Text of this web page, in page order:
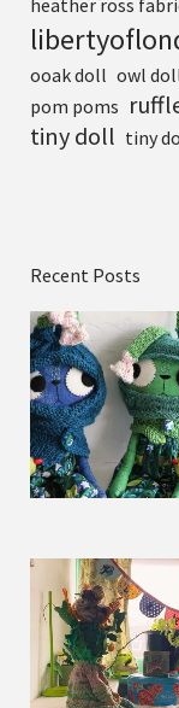
heather ross
ooak doll owl
pom poms
tiny doll tiny
Recent Posts